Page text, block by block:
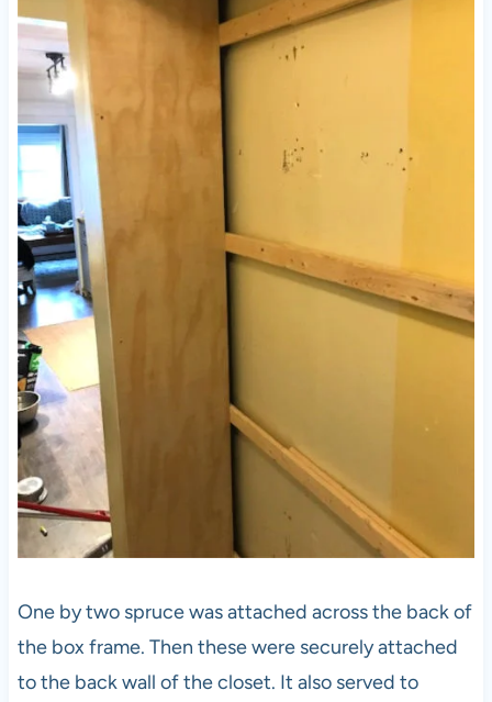
One by two spruce was attached across the back of
the box frame. Then these were securely attached
to the back wall of the closet. It also served to